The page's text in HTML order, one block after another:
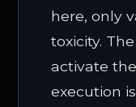
here, only
toxicity.
activate
execution